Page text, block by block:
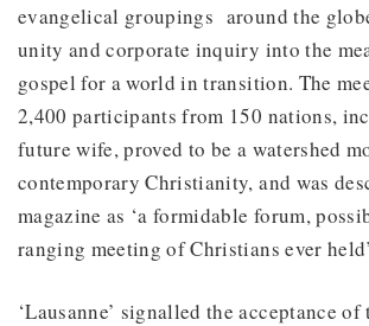
evangelical groupings around the
unity and corporate inquiry into the
gospel for a world in transition. The
2,400 participants from 150 nations,
future wife, proved to be a watershed
contemporary Christianity, and was
magazine as ‘a formidable forum,
ranging meeting of Christians ever
‘Lausanne’ signalled the acceptance of